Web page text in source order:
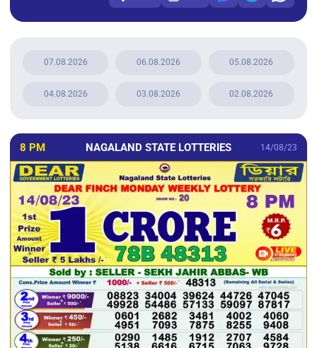
07.08.2026 06.08.2026 05.08.2026
04.08.2026 03.08.2026 02.08.2026
8 PM NAGALAND STATE LOTTERIES 14/08/23